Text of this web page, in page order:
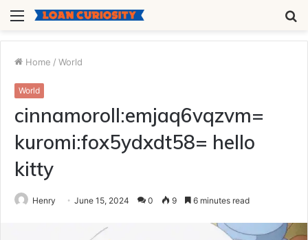
Menu
Home / World
World
cinnamoroll:emjaq6vqzvm=
kuromi:fox5ydxdt58= hello
kitty
Henry June 15, 2024 0 9 6 minutes read